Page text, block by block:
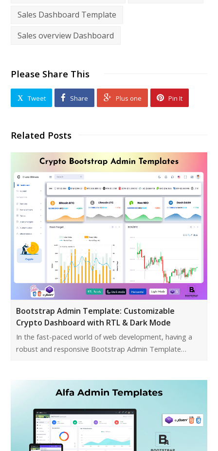
Sales Dashboard Template
Sales overview Dashboard
Please Share This
Tweet Share Plus one Pin It
Related Posts
Bootstrap Admin Template: Customizable
Crypto Dashboard with RTL & Dark Mode
In the fast-paced world of web development, having a
robust and responsive Bootstrap Admin Template…